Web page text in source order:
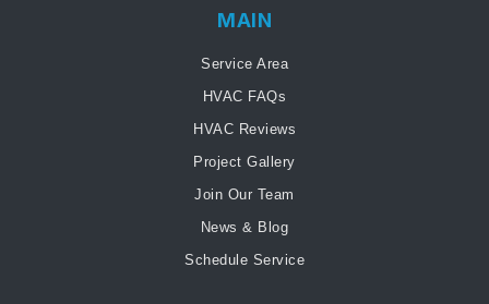
MAIN
Service Area
HVAC FAQs
HVAC Reviews
Project Gallery
Join Our Team
News & Blog
Schedule Service